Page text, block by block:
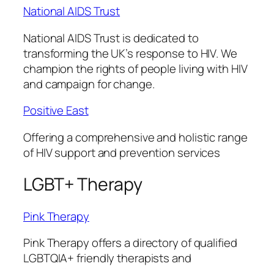
National AIDS Trust
National AIDS Trustis dedicated to
transforming the UK’s response to HIV. We
champion the rights of people living with HIV
and campaign for change.
Positive East
Offering a comprehensive and holistic range
of HIV support and prevention services
LGBT+ Therapy
Pink Therapy
Pink Therapyoffers a directory of qualified
LGBTQIA+ friendly therapists and